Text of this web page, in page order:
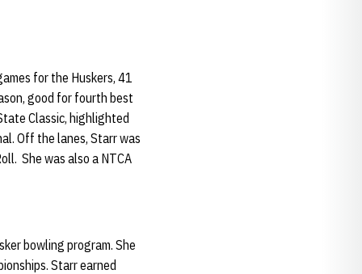
for the Huskers, 41
good for fourth best
Classic, highlighted
Off the lanes, Starr was
She was also a NTCA
bowling program. She
Starr earned